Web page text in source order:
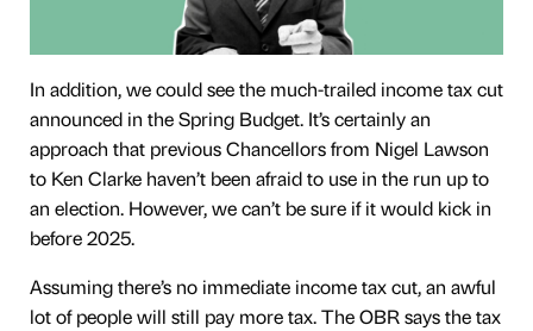
In addition, we could see the much-trailed income tax cut
announced in the Spring Budget. It’s certainly an
approach that previous Chancellors from Nigel Lawson
to Ken Clarke haven’t been afraid to use in the run up to
an election. However, we can’t be sure if it would kick in
before 2025.
Assuming there’s no immediate income tax cut, an awful
lot of people will still pay more tax. The OBR says the tax